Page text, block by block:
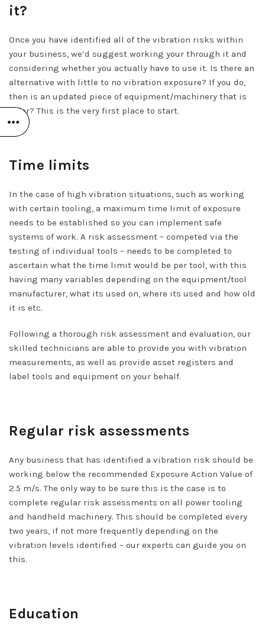
it?
Once you have identified all of the vibration risks within
your business, we’d suggest working your through it and
considering whether you actually have to use it. Is there an
alternative with little to no vibration exposure? If you do,
then is an updated piece of equipment/machinery that is
safer? This is the very first place to start.
Time limits
In the case of high vibration situations, such as working
with certain tooling, a maximum time limit of exposure
needs to be established so you can implement safe
systems of work. A risk assessment – competed via the
testing of individual tools – needs to be completed to
ascertain what the time limit would be per tool, with this
having many variables depending on the equipment/tool
manufacturer, what its used on, where its used and how old
it is etc.
Following a thorough risk assessment and evaluation, our
skilled technicians are able to provide you with vibration
measurements, as well as provide asset registers and
label tools and equipment on your behalf.
Regular risk assessments
Any business that has identified a vibration risk should be
working below the recommended Exposure Action Value of
2.5 m/s. The only way to be sure this is the case is to
complete regular risk assessments on all power tooling
and handheld machinery. This should be completed every
two years, if not more frequently depending on the
vibration levels identified – our experts can guide you on
this.
Education